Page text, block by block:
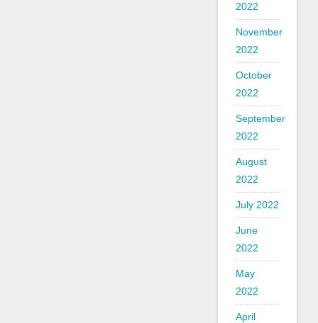
2022
November
2022
October
2022
September
2022
August
2022
July 2022
June
2022
May
2022
April